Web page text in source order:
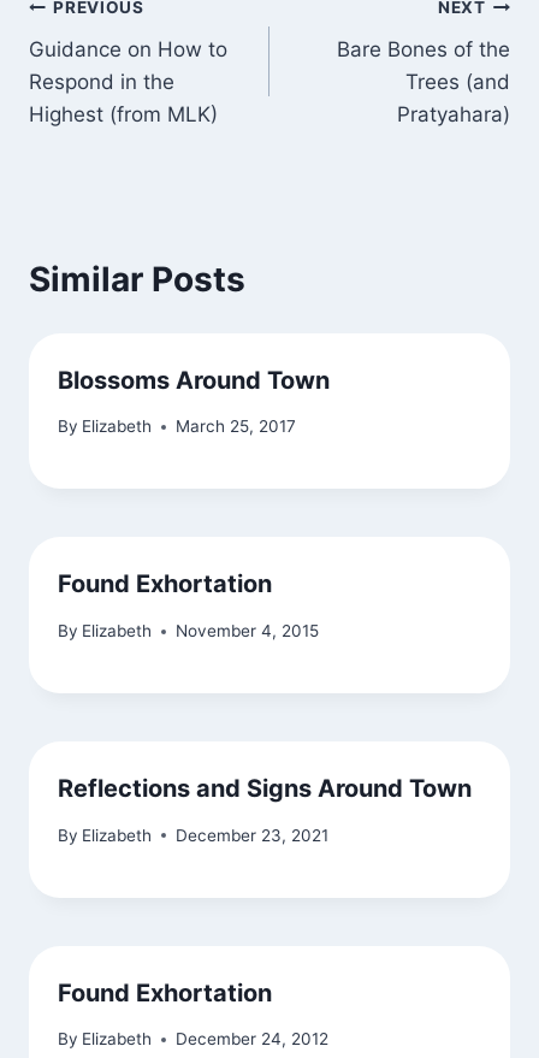
Post
navigation
PREVIOUS
Guidance on How to
Respond in the
Highest (from MLK)
NEXT
Bare Bones of the
Trees (and
Pratyahara)
Similar Posts
Blossoms Around Town
By Elizabeth March 25, 2017
Found Exhortation
By Elizabeth November 4, 2015
Reflections and Signs Around Town
By Elizabeth December 23, 2021
Found Exhortation
By Elizabeth December 24, 2012